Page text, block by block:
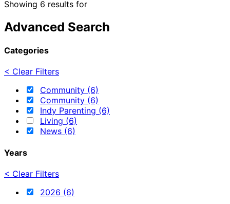
Showing 6 results for
Advanced Search
Categories
< Clear Filters
Community (6)
Community (6)
Indy Parenting (6)
Living (6)
News (6)
Years
< Clear Filters
2026 (6)